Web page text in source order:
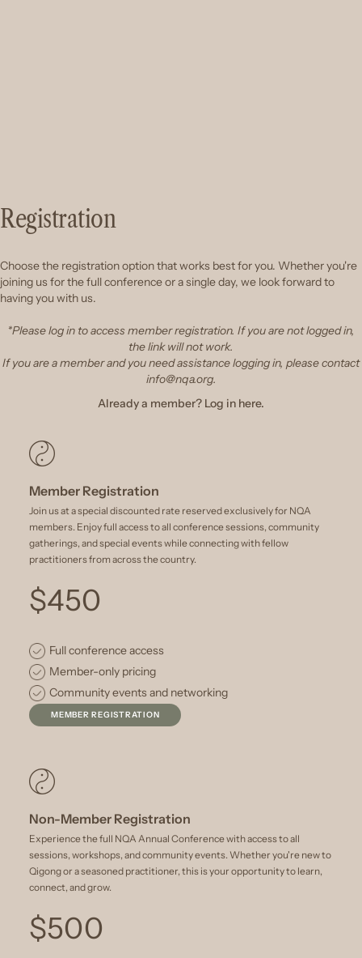
Registration
Choose the registration option that works best for you. Whether you're
joining us for the full conference or a single day, we look forward to
having you with us.
*Please log in to access member registration. If you are not logged in,
the link will not work.
If you are a member and you need assistance logging in, please contact
info@nqa.org.
Already a member? Log in here.
Member Registration
Join us at a special discounted rate reserved exclusively for NQA
members. Enjoy full access to all conference sessions, community
gatherings, and special events while connecting with fellow
practitioners from across the country.
$450
Full conference access
Member-only pricing
Community events and networking
MEMBER REGISTRATION
Non-Member Registration
Experience the full NQA Annual Conference with access to all
sessions, workshops, and community events. Whether you're new to
Qigong or a seasoned practitioner, this is your opportunity to learn,
connect, and grow.
$500